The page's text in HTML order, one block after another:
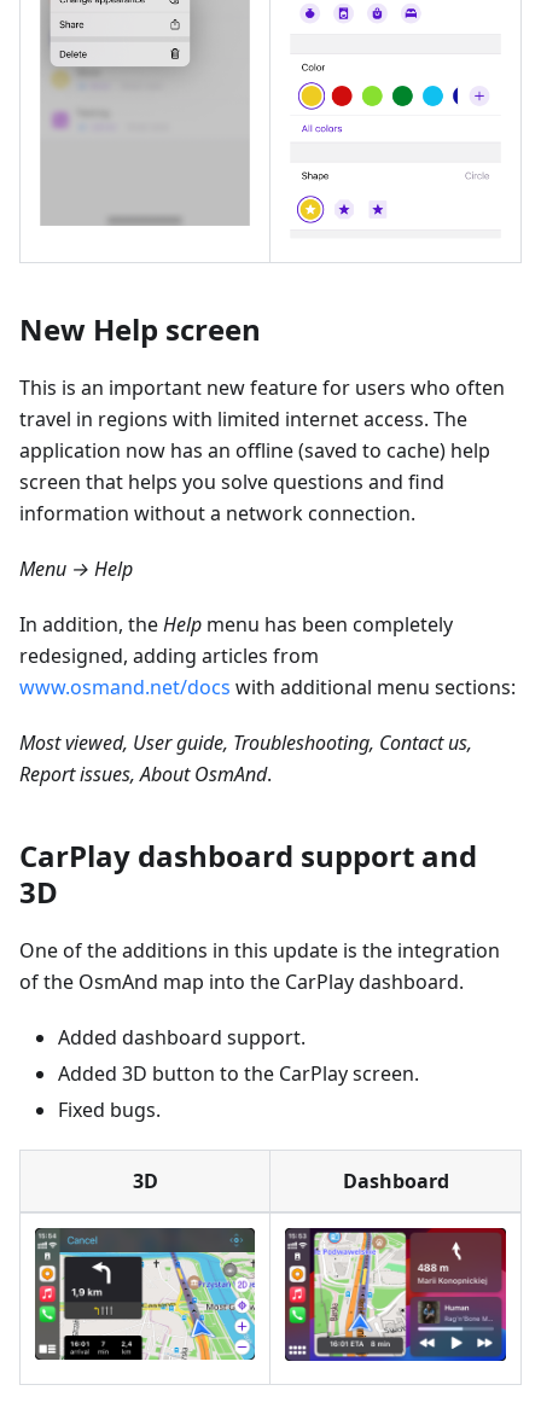
New Help screen
This is an important new feature for users who often
travel in regions with limited internet access. The
application now has an offline (saved to cache) help
screen that helps you solve questions and find
information without a network connection.
Menu → Help
In addition, theHelp menu has been completely
redesigned, adding articles from
www.osmand.net/docs with additional menu sections:
Most viewed, User guide, Troubleshooting, Contact us,
Report issues, About OsmAnd.
CarPlay dashboard support and
3D
One of the additions in this update is the integration
of the OsmAnd map into the CarPlay dashboard.
Added dashboard support.
Added 3D button to the CarPlay screen.
Fixed bugs.
3D Dashboard